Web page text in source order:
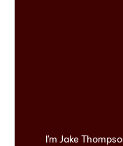
I'm Jake